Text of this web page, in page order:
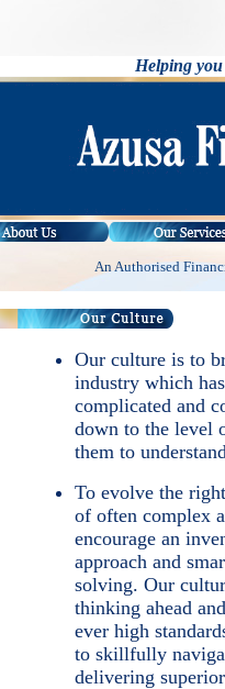
Helping
An Authorised
Our culture is to
industry which
complicated and
down to the level
them to
To evolve the
of often complex
encourage an
approach and
solving. Our
thinking ahead
ever high
to skillfully
delivering